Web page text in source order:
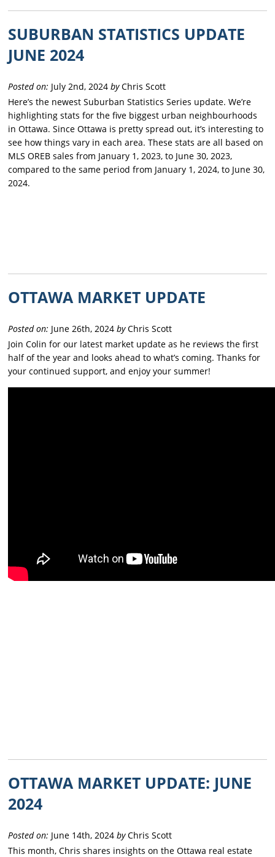
SUBURBAN STATISTICS UPDATE
JUNE 2024
Posted on: July 2nd, 2024byChris Scott
Here’s the newest Suburban Statistics Series update. We’re
highlighting stats for the five biggest urban neighbourhoods
in Ottawa. Since Ottawa is pretty spread out, it’s interesting to
see how things vary in each area. These stats are all based on
MLS OREB sales from January 1, 2023, to June 30, 2023,
compared to the same period from January 1, 2024, to June 30,
2024.
OTTAWA MARKET UPDATE
Posted on: June 26th, 2024byChris Scott
Join Colin for our latest market update as he reviews the first
half of the year and looks ahead to what’s coming. Thanks for
your continued support, and enjoy your summer!
OTTAWA MARKET UPDATE: JUNE
2024
Posted on: June 14th, 2024byChris Scott
This month, Chris shares insights on the Ottawa real estate